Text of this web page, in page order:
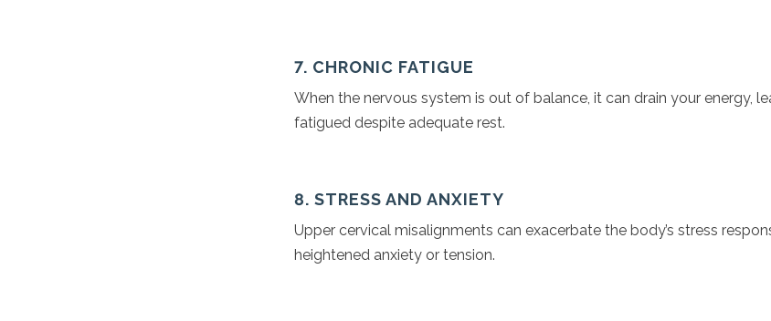
7. CHRONIC FATIGUE
When the nervous system is out of balance, it can drain your energy,
fatigued despite adequate rest.
8. STRESS AND ANXIETY
Upper cervical misalignments can exacerbate the body’s stress
heightened anxiety or tension.